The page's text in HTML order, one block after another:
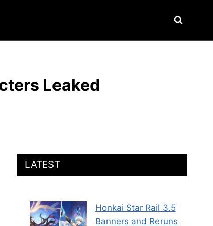
Leaked
LATEST
Honkai Star Rail 3.5
Banners and Reruns